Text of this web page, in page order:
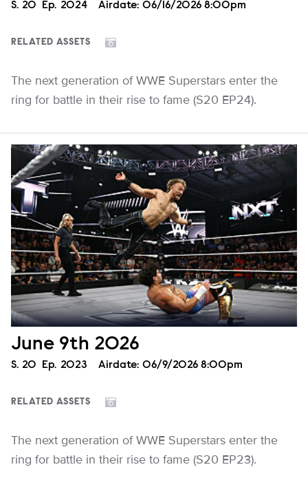
Season
S. 20 Episode
Ep. 2024 Airdate: 06/16/2026 8:00pm
RELATED ASSETS
The next generation of WWE Superstars enter the
ring for battle in their rise to fame (S20 EP24).
June 9th 2026
Season
S. 20 Episode
Ep. 2023 Airdate: 06/9/2026 8:00pm
RELATED ASSETS
The next generation of WWE Superstars enter the
ring for battle in their rise to fame (S20 EP23).